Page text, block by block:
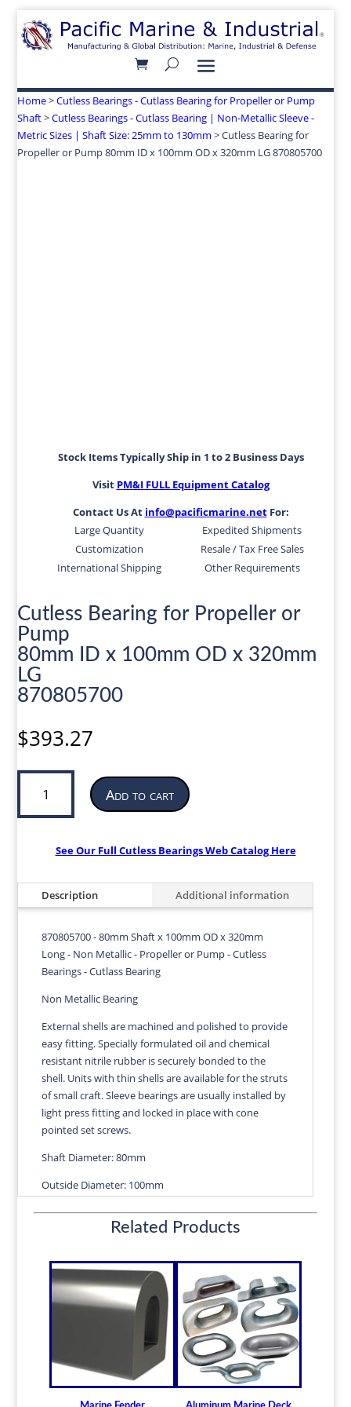
Home>Cutless Bearings - Cutlass Bearing for Propeller or Pump
Shaft>Cutless Bearings - Cutlass Bearing | Non-Metallic Sleeve -
Metric Sizes | Shaft Size: 25mm to 130mm > Cutless Bearing for
Propeller or Pump 80mm ID x 100mm OD x 320mm LG 870805700
Stock Items Typically Ship in 1 to 2 Business Days
Visit PM&I FULL Equipment Catalog
Contact Us At info@pacificmarine.netFor:
Large Quantity
Expedited Shipments
Customization
Resale / Tax Free Sales
International Shipping
Other Requirements
Cutless Bearing for Propeller or
Pump
80mm ID x 100mm OD x 320mm
LG
870805700
$393.27
Cutless
Bearing
for
|
80mm
100mm
320mm
870805700
quantity
Add to cart
See Our Full Cutless Bearings Web Catalog Here
Description Additional information
870805700 - 80mm Shaft x 100mm OD x 320mm
Long - Non Metallic - Propeller or Pump - Cutless
Bearings - Cutlass Bearing
Non Metallic Bearing
External shells are machined and polished to provide
easy fitting. Specially formulated oil and chemical
resistant nitrile rubber is securely bonded to the
shell. Units with thin shells are available for the struts
of small craft. Sleeve bearings are usually installed by
light press fitting and locked in place with cone
pointed set screws.
Shaft Diameter: 80mm
Outside Diameter: 100mm
Length: 320mm
Diameters are precision fitted to the shaft size with
correct clearance for efficient water lubrication.
Thin shelled units are available for struts of small
Over 100 different sizes in stock
Available in inch and metric sizes
Custom sizes available upon request
Related Products